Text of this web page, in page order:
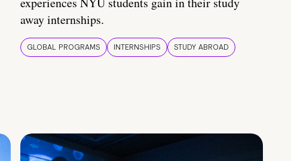
away internships.
GLOBAL PROGRAMS INTERNSHIPS STUDY ABROAD